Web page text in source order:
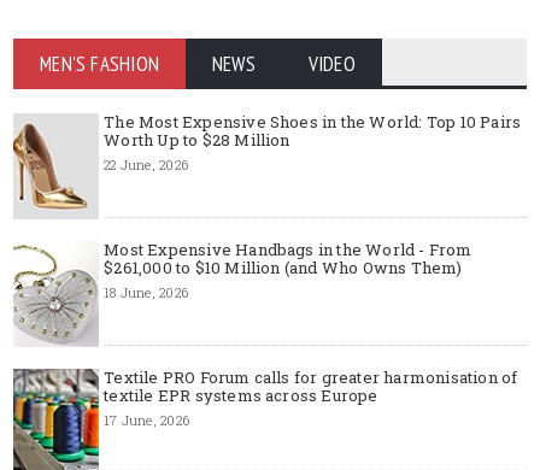
MEN'S FASHION NEWS VIDEO
The Most Expensive Shoes in the World: Top 10 Pairs
Worth Up to $28 Million
22 June, 2026
Most Expensive Handbags in the World - From
$261,000 to $10 Million (and Who Owns Them)
18 June, 2026
Textile PRO Forum calls for greater harmonisation of
textile EPR systems across Europe
17 June, 2026